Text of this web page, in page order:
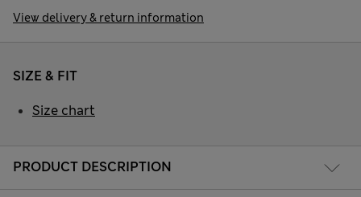
View delivery & return information
PRODUCT DESCRIPTION
SIZE & FIT
Size chart